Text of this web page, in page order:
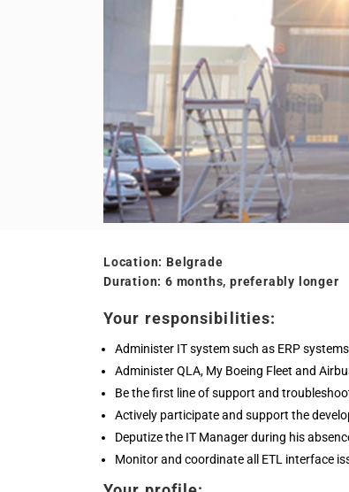
Location: Belgrade
Duration: 6 months, preferably longer
Your responsibilities:
Administer IT system such as ERP
Administer QLA, My Boeing Fleet and
Be the first line of support and
Actively participate and support the
Deputize the IT Manager during his
Monitor and coordinate all ETL interface